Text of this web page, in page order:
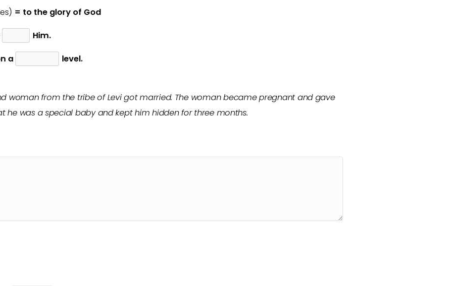
= to the glory of God
Him.
a level.
woman from the tribe of Levi got married. The woman became pregnant and gave
he was a special baby and kept him hidden for three months.